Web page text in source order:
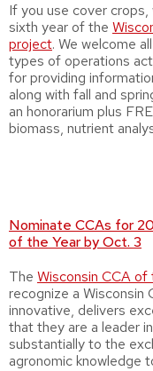
If you use cover
sixth year of the
project. We welcome
types of operations
for providing
along with fall and
an honorarium plus
biomass, nutrient
Nominate CCAs for
of the Year by Oct. 3
The Wisconsin CCA of
recognize a Wisconsin
innovative, delivers
that they are a leader
substantially to the
agronomic knowledge